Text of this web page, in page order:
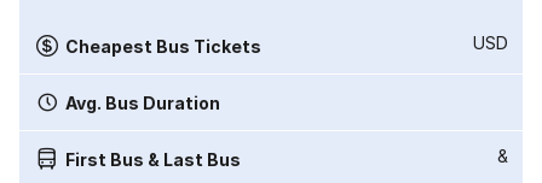
Cheapest Bus Tickets USD
Avg. Bus Duration
First Bus & Last Bus &